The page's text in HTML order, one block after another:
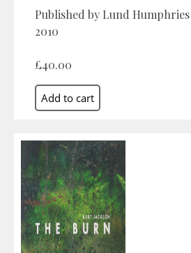
Published by Lund
2010
£40.00